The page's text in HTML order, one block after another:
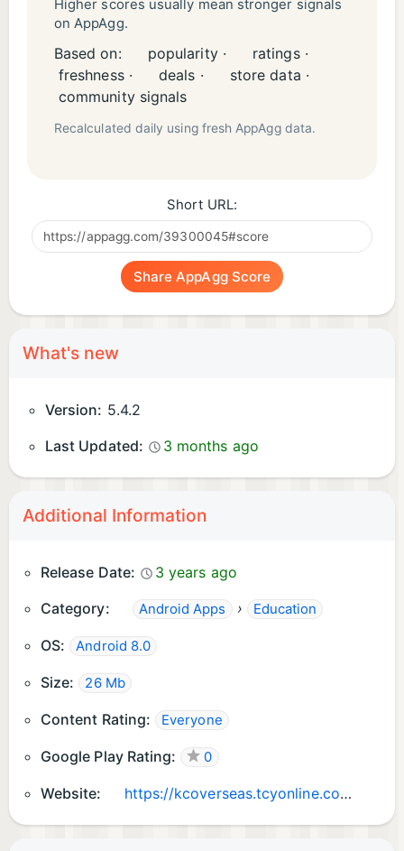
Higher scores usually mean stronger signals
on AppAgg.
Based on: popularity ·
ratings ·
freshness ·
deals ·
store data ·
community signals
Recalculated daily using fresh AppAgg data.
Short URL:
Share AppAgg Score
What's new
Version: 5.4.2
Last Updated:
3 months ago
Additional Information
Release Date:
3 years ago
Category:
Android Apps › Education
OS: Android 8.0
Size: 26 Mb
Content Rating: Everyone
Google Play Rating: 0
Website: https://kcoverseas.tcyonline.com/